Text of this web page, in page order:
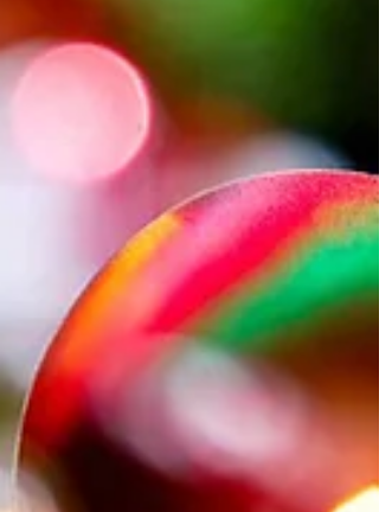
because they’re not doing enough. They
struggle because they’re no